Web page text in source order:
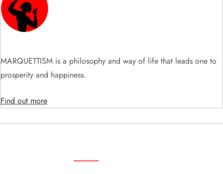
g
t
o
MARQUETTISM is a philosophy and way of life that leads one to
prosperity and happiness.
Find out more